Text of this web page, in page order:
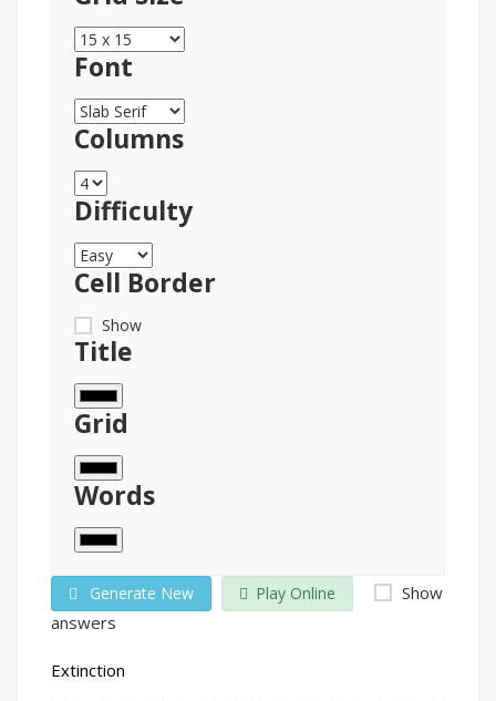
Font
Columns
Difficulty
Cell Border
Show
Title
Grid
Words
Generate New Play Online
Show
answers
Extinction